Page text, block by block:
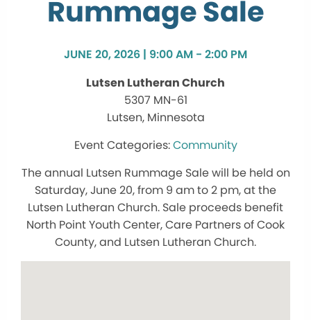
Rummage Sale
JUNE 20, 2026 | 9:00 AM - 2:00 PM
Lutsen Lutheran Church
5307 MN-61
Lutsen, Minnesota
Community
The annual Lutsen Rummage Sale will be held on
Saturday, June 20, from 9 am to 2 pm, at the
Lutsen Lutheran Church. Sale proceeds benefit
North Point Youth Center, Care Partners of Cook
County, and Lutsen Lutheran Church.